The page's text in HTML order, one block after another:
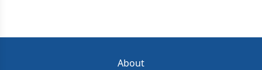
About